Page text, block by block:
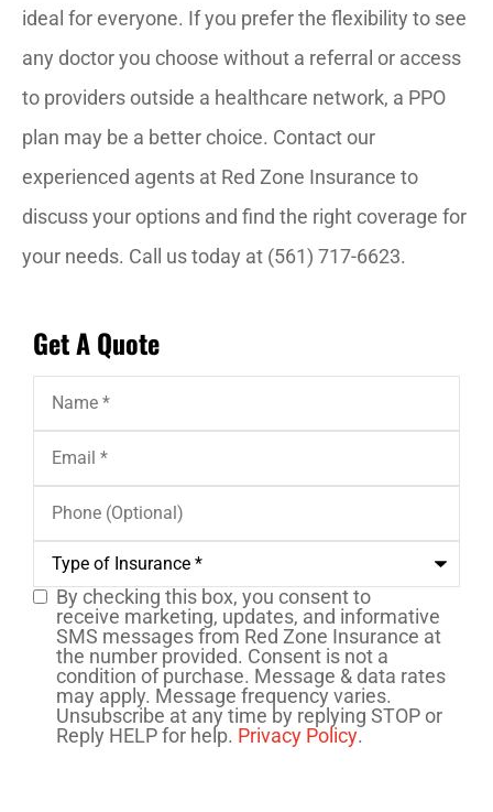
ideal for everyone. If you prefer the flexibility to see
any doctor you choose without a referral or access
to providers outside a healthcare network, a PPO
plan may be a better choice. Contact our
experienced agents at Red Zone Insurance to
discuss your options and find the right coverage for
your needs. Call us today at (561) 717-6623.
Get A Quote
Name*
Email*
Phone
(Optional)
Type
Insurance*
SMS
Consent
By checking this box, you consent to
receive marketing, updates, and informative
SMS messages from Red Zone Insurance at
the number provided. Consent is not a
condition of purchase. Message & data rates
may apply. Message frequency varies.
Unsubscribe at any time by replying STOP or
Reply HELP for help. Privacy Policy.